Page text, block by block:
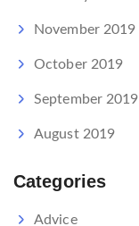
November 2019
October 2019
September 2019
August 2019
Categories
Advice